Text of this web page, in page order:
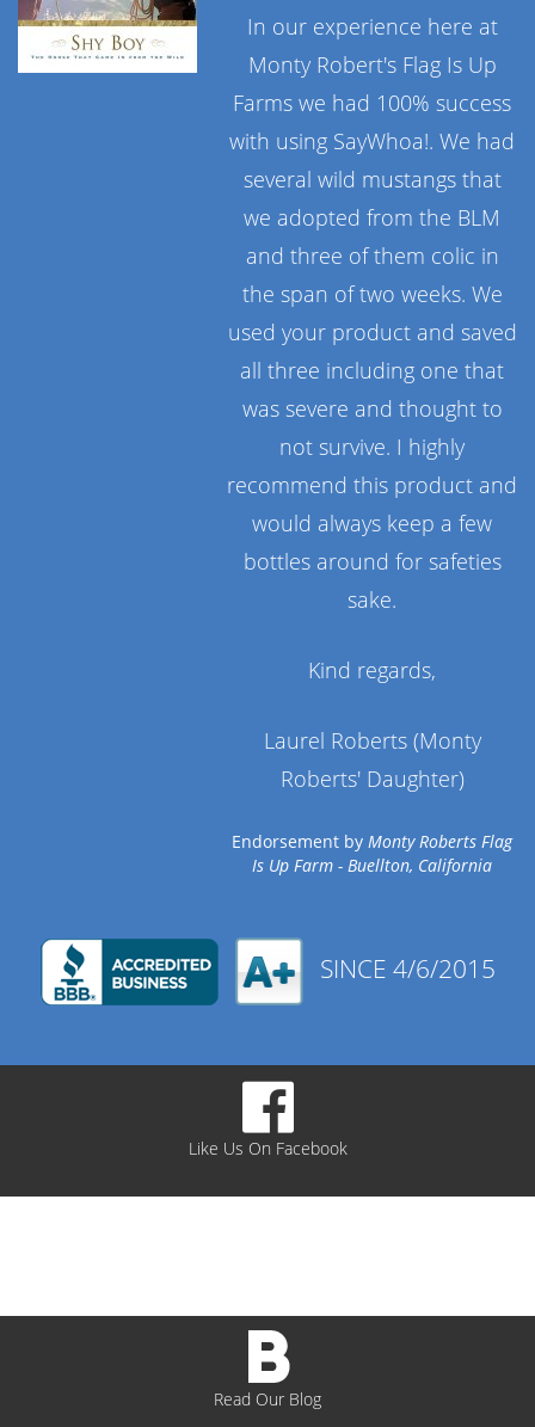
In our experience here at
Monty Robert's Flag Is Up
Farms we had 100% success
with using SayWhoa!. We had
several wild mustangs that
we adopted from the BLM
and three of them colic in
the span of two weeks. We
used your product and saved
all three including one that
was severe and thought to
not survive. I highly
recommend this product and
would always keep a few
bottles around for safeties
sake.
Kind regards,
Laurel Roberts (Monty
Roberts' Daughter)
Endorsement by Monty Roberts Flag
Is Up Farm - Buellton, California
SINCE 4/6/2015
Like Us On Facebook
Read Our Blog